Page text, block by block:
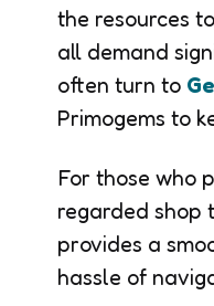
the resources
all demand
often turn to
Primogems to
For those who
regarded shop
provides a
hassle of